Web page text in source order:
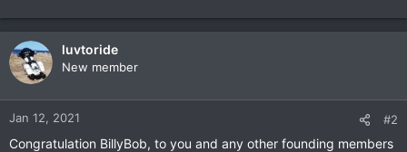
luvtoride
New member
Jan 12, 2021 #2
Congratulation BillyBob, to you and any other founding members